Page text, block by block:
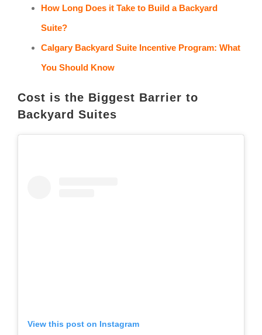
How Long Does it Take to Build a Backyard
Suite?
Calgary Backyard Suite Incentive Program: What
You Should Know
Cost is the Biggest Barrier to
Backyard Suites
View this post on Instagram